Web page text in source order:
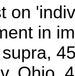
on
in